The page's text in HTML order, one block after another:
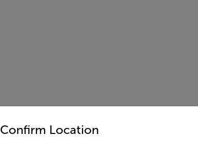
Confirm Location
from the options below to access the appropriate